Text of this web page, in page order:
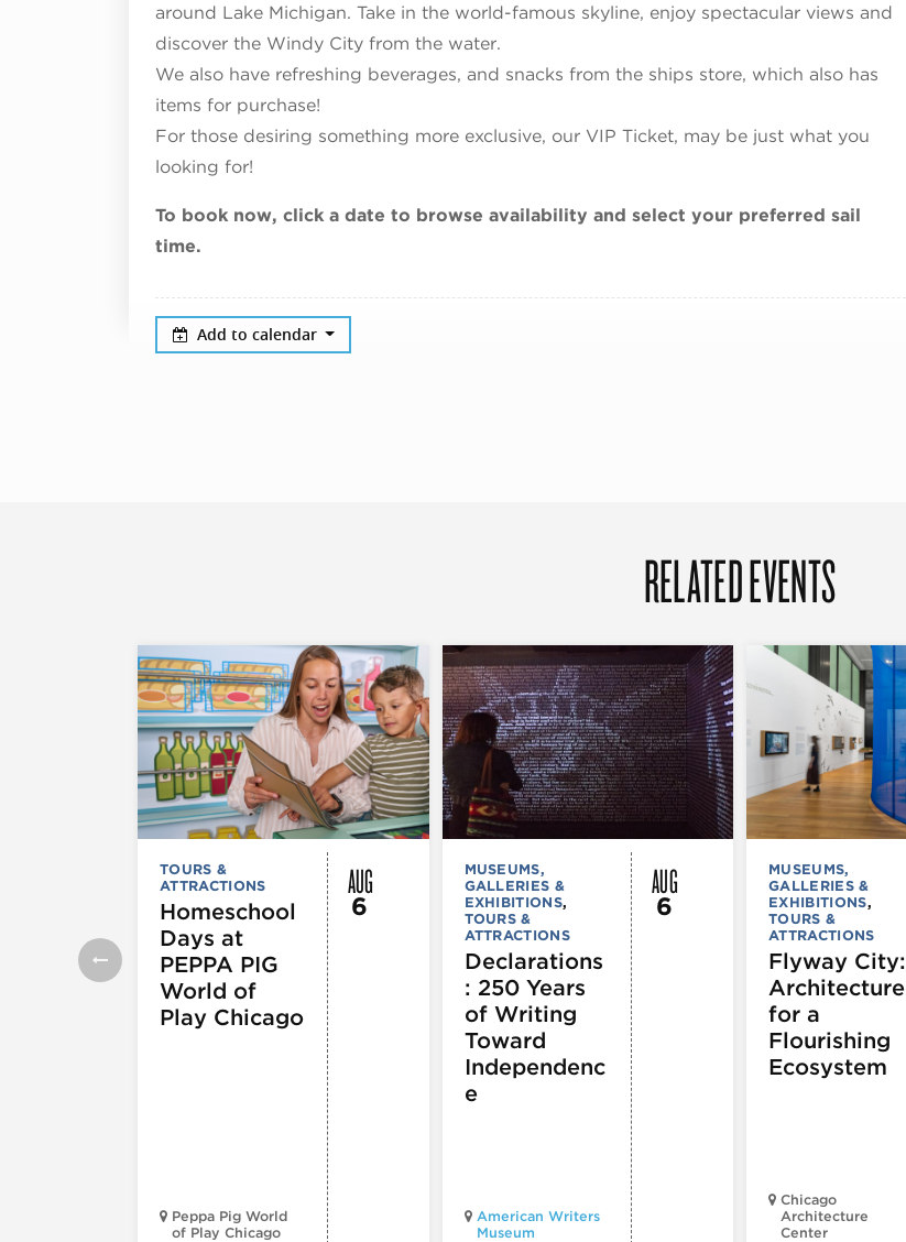
around Lake Michigan. Take in the world-famous skyline, enjoy spectacular views and
discover the Windy City from the water.
We also have refreshing beverages, and snacks from the ships store, which also has
items for purchase!
For those desiring something more exclusive, our VIP Ticket, may be just what you
looking for!
To book now, click a date to browse availability and select your preferred sail
time.
Add to calendar
RELATED EVENTS
TOURS &
ATTRACTIONS
Homeschool
Days at
PEPPA PIG
World of
Play Chicago
Peppa Pig World
of Play Chicago
AUG
6
MUSEUMS,
GALLERIES &
EXHIBITIONS,
TOURS &
ATTRACTIONS
Declarations
: 250 Years
of Writing
Toward
Independenc
e
American Writers
Museum
AUG
6
MUSEUMS,
GALLERIES &
EXHIBITIONS,
TOURS &
ATTRACTIONS
Flyway City:
Architecture
for a
Flourishing
Ecosystem
Chicago
Architecture
Center